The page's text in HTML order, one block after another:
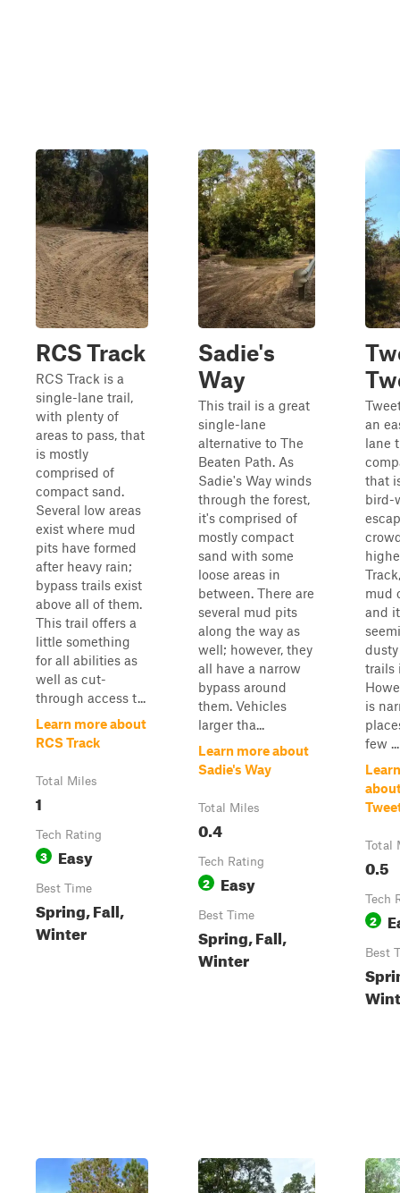
RCS Track
RCS Track is a
single-lane trail,
with plenty of
areas to pass, that
is mostly
comprised of
compact sand.
Several low areas
exist where mud
pits have formed
after heavy rain;
bypass trails exist
above all of them.
This trail offers a
little something
for all abilities as
well as cut-
through access t...
Learn more about
RCS Track
Total Miles
1
Tech Rating
3 Easy
Best Time
Spring, Fall,
Winter
Sadie's
Way
This trail is a great
single-lane
alternative to The
Beaten Path. As
Sadie's Way winds
through the forest,
it's comprised of
mostly compact
sand with some
loose areas in
between. There are
several mud pits
along the way as
well; however, they
all have a narrow
bypass around
them. Vehicles
larger tha...
Learn more about
Sadie's Way
Total Miles
0.4
Tech Rating
2 Easy
Best Time
Spring, Fall,
Winter
an
lane
that
bird-
mud
and
trails
is
few ...
Total
0.5
Tech
2
Best